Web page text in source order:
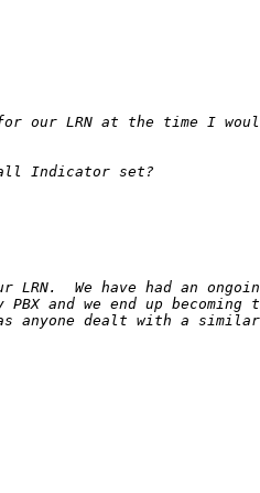
LRN.  We have had an
and we end up